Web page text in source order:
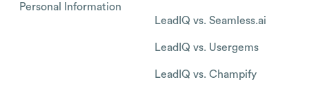
Personal Information
LeadIQ vs. Seamless.ai
LeadIQ vs. Usergems
LeadIQ vs. Champify